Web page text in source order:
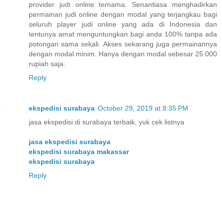
provider judi online ternama. Senantiasa menghadirkan
permainan judi online dengan modal yang terjangkau bagi
seluruh player judi online yang ada di Indonesia dan
tentunya amat menguntungkan bagi anda 100% tanpa ada
potongan sama sekali. Akses sekarang juga permainannya
dengan modal minim. Hanya dengan modal sebesar 25.000
rupiah saja.
Reply
ekspedisi surabaya October 29, 2019 at 8:35 PM
jasa ekspedisi di surabaya terbaik, yuk cek listnya
jasa ekspedisi surabaya
ekspedisi surabaya makassar
ekspedisi surabaya
Reply